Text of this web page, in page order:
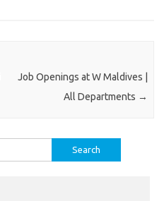
Job Openings at W Maldives |
All Departments →